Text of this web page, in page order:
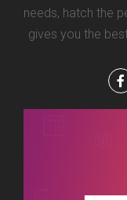
needs, hatch the
gives you the